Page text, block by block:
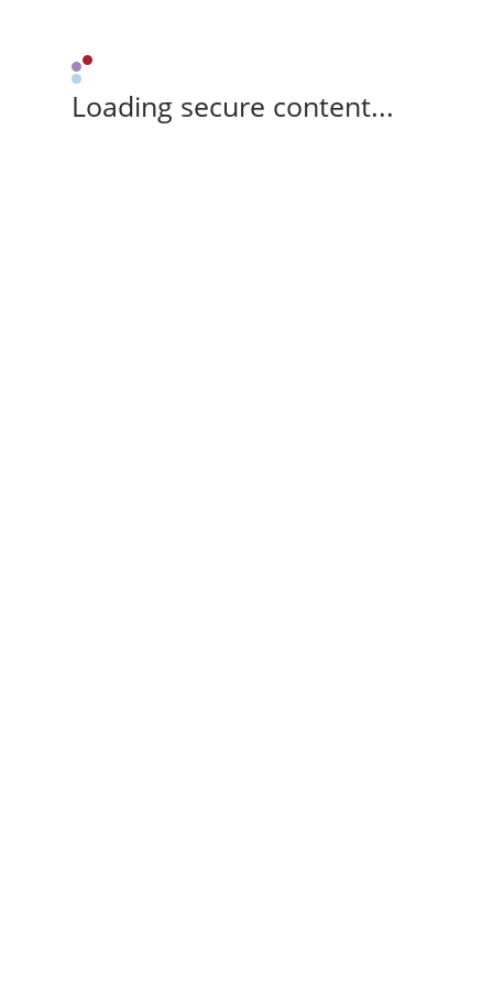
Loading secure content...